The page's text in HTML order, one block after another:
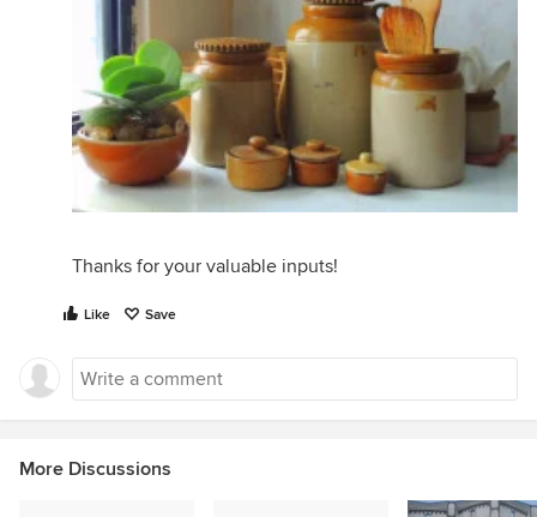
Thanks for your valuable inputs!
Like Save
More Discussions